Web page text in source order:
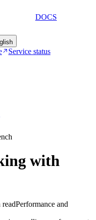
DOCS
Service status
with
Performance and